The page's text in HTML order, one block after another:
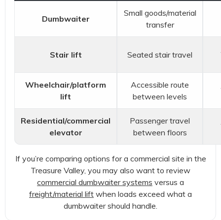
Dumbwaiter
Small goods/material
transfer
Stair lift Seated stair travel
Wheelchair/platform
lift
Accessible route
between levels
Residential/commercial
elevator
Passenger travel
between floors
If you’re comparing options for a commercial site in the
Treasure Valley, you may also want to review
commercial dumbwaiter systems versus a
freight/material lift when loads exceed what a
dumbwaiter should handle.